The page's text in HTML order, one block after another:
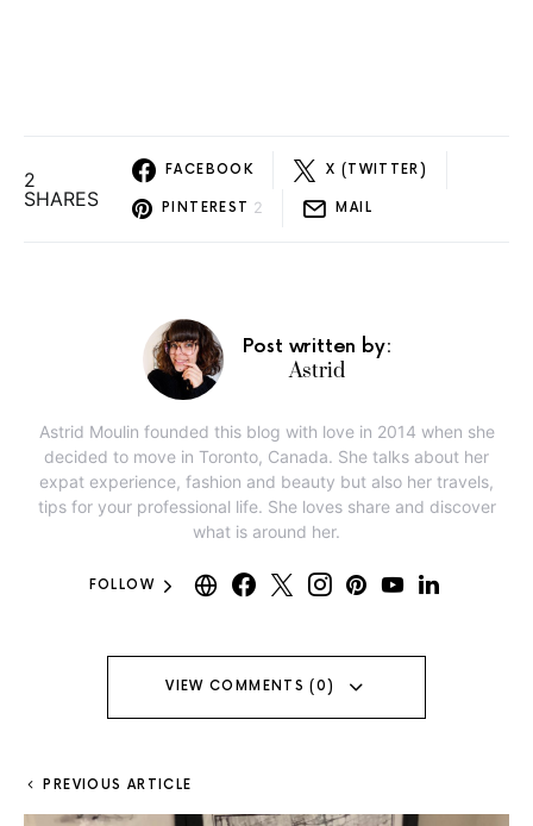
2
SHARES
FACEBOOK X (TWITTER)
PINTEREST 2 MAIL
Post written by:
Astrid
Astrid Moulin founded this blog with love in 2014 when she
decided to move in Toronto, Canada. She talks about her
expat experience, fashion and beauty but also her travels,
tips for your professional life. She loves share and discover
what is around her.
FOLLOW
VIEW COMMENTS (0)
PREVIOUS ARTICLE